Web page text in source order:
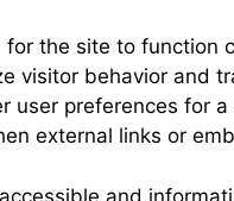
for the site to function
visitor behavior and
user preferences for
external links or
and